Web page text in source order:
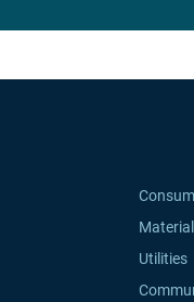
Utilities